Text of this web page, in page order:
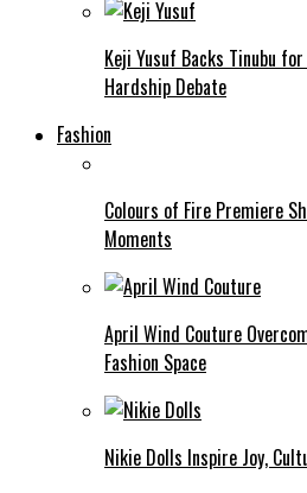
Keji Yusuf Backs Tinubu
Hardship Debate
Fashion
Colours of Fire Premiere
Moments
April Wind Couture
Fashion Space
Nikie Dolls Inspire Joy,